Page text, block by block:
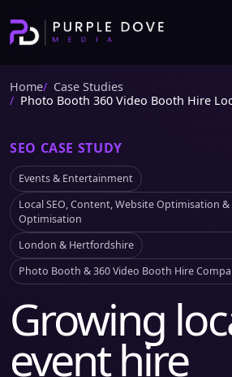
Home
Case Studies
Photo Booth 360 Video Booth Hire
SEO CASE STUDY
Events & Entertainment
Local SEO, Content, Website Optimisation &
Optimisation
London & Hertfordshire
Photo Booth & 360 Video Booth Hire
Growing
event hire